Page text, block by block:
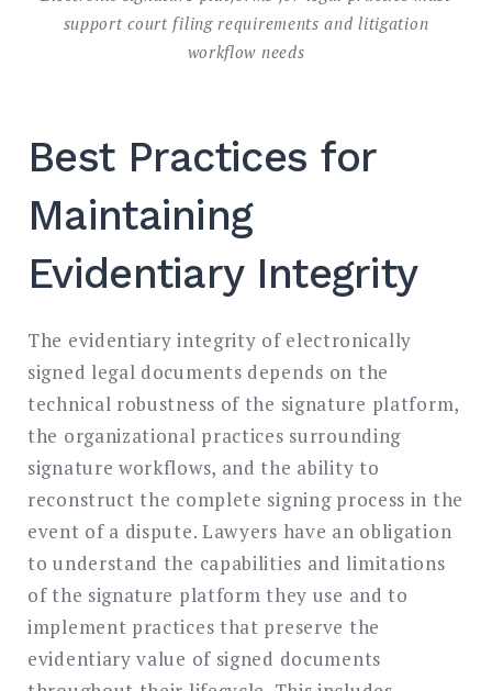
support court filing requirements and litigation
workflow needs
Best Practices for
Maintaining
Evidentiary Integrity
The evidentiary integrity of electronically
signed legal documents depends on the
technical robustness of the signature platform,
the organizational practices surrounding
signature workflows, and the ability to
reconstruct the complete signing process in the
event of a dispute. Lawyers have an obligation
to understand the capabilities and limitations
of the signature platform they use and to
implement practices that preserve the
evidentiary value of signed documents